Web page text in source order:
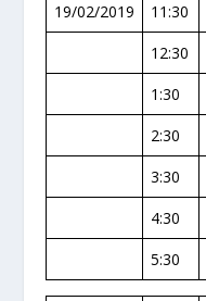
19/02/2019
11:30
12:30
1:30
2:30
3:30
4:30
5:30